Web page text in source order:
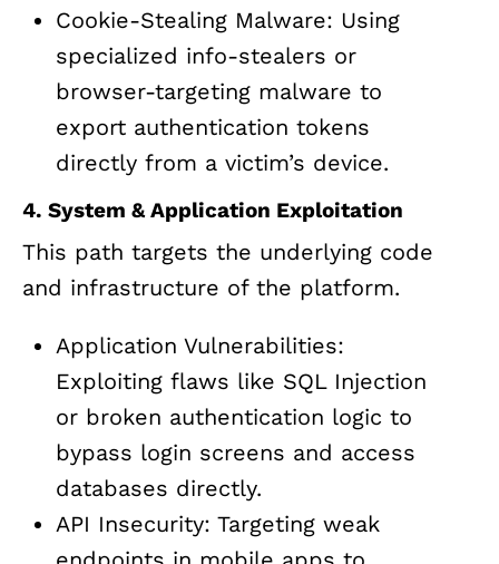
Cookie-Stealing Malware: Using
specialized info-stealers or
browser-targeting malware to
export authentication tokens
directly from a victim’s device.
4. System & Application Exploitation
This path targets the underlying code
and infrastructure of the platform.
Application Vulnerabilities:
Exploiting flaws like SQL Injection
or broken authentication logic to
bypass login screens and access
databases directly.
API Insecurity: Targeting weak